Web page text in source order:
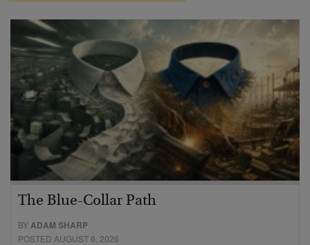
The Blue-Collar Path
BYADAM SHARP
POSTED AUGUST 6, 2026